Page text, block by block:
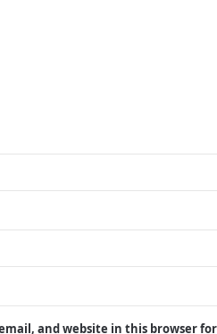
and website in this browser